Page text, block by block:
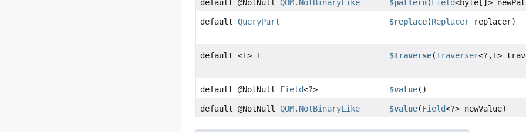
default @NotNullQOM.NotBinaryLike $pattern(Field<byte[]>
defaultQueryPart $replace(Replacer replacer)
default <T> T $traverse(Traverser<?,T>
default @NotNull Field<?> $value()
default @NotNullQOM.NotBinaryLike $value(Field<?> newValue)